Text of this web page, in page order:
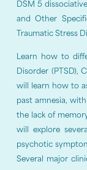
DSM 5
and Other
Traumatic Stress
Learn how to
Disorder (PTSD),
will learn how to
past amnesia,
the lack of
will explore
psychotic
Several major